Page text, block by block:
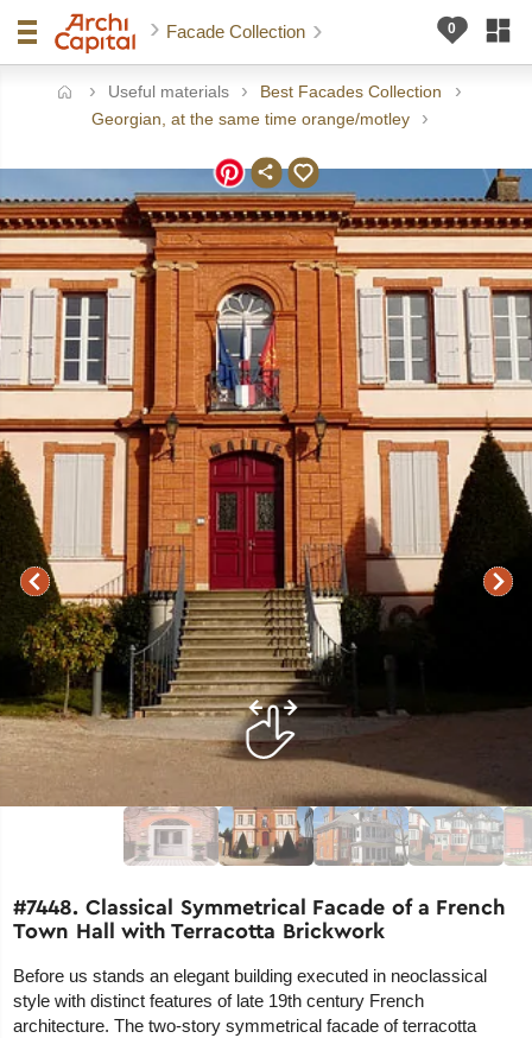
Facade Collection
Useful materials
Best Facades Collection
Georgian, at the same time orange/motley
#7448. Classical Symmetrical Facade of a French
Town Hall with Terracotta Brickwork
Before us stands an elegant building executed in neoclassical
style with distinct features of late 19th century French
architecture. The two-story symmetrical facade of terracotta